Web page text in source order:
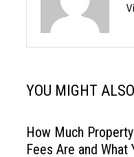
YOU MIGHT
How Much
Fees Are and What